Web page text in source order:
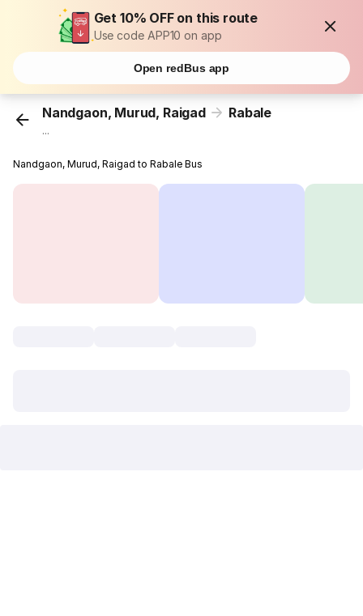
Get 10% OFF on this route
Use code APP10 on app
Open redBus app
Nandgaon, Murud, Raigad Rabale
...
Nandgaon, Murud, Raigad to Rabale Bus